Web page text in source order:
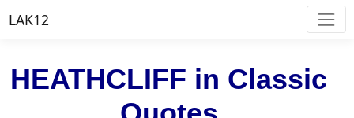
LAK12
HEATHCLIFF in Classic